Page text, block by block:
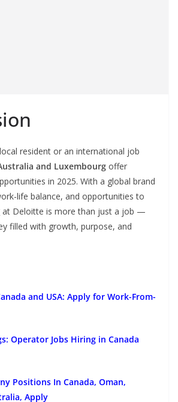
resident or an international job
and Luxembourg offer
in 2025. With a global brand
life balance, and opportunities to
at Deloitte is more than just a job —
filled with growth, purpose, and
and USA: Apply for Work-From-
Operator Jobs Hiring in Canada
Positions In Canada, Oman,
Apply